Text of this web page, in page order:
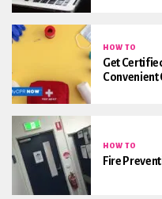
HOW TO
Get
Convenient
HOW TO
Fire